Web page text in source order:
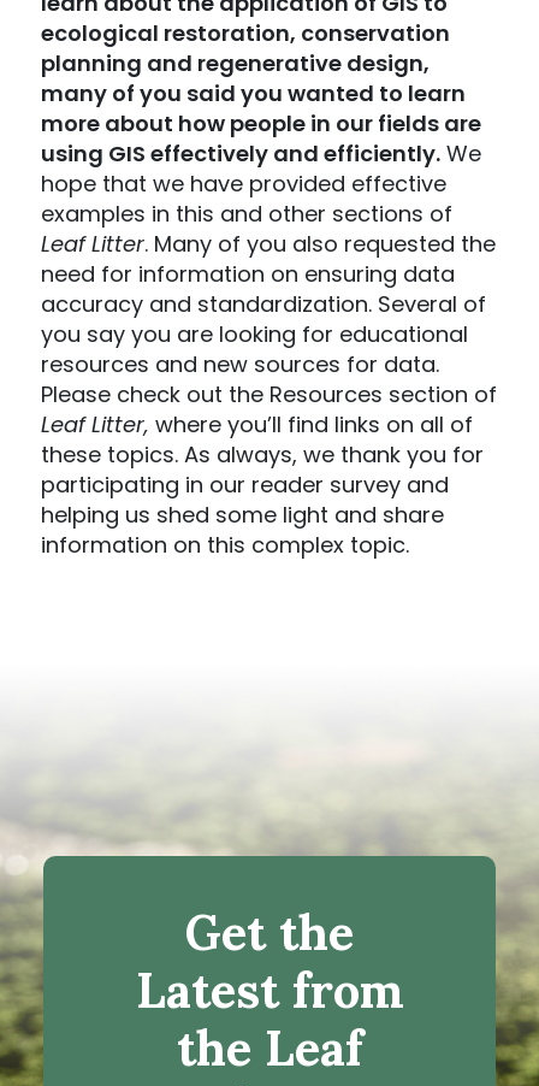
ecological restoration, conservation
planning and regenerative design,
many of you said you wanted to learn
more about how people in our fields are
using GIS effectively and efficiently.We
hope that we have provided effective
examples in this and other sections of
Leaf Litter. Many of you also requested the
need for information on ensuring data
accuracy and standardization. Several of
you say you are looking for educational
resources and new sources for data.
Please check out the Resources section of
Leaf Litter, where you’ll find links on all of
these topics. As always, we thank you for
participating in our reader survey and
helping us shed some light and share
information on this complex topic.
Get the
Latest from
the Leaf